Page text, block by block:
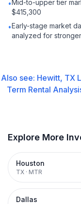
•Mid-to-upper tier
$415,300
•Early-stage market
analyzed for
Also see: Hewitt, TX
Term Rental
Explore More
Houston
TX · MTR
Dallas